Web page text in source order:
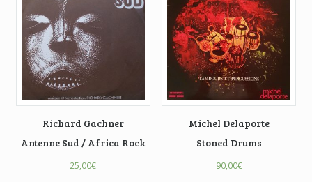
Richard Gachner
Antenne Sud / Africa Rock
25,00€
Michel Delaporte
Stoned Drums
90,00€